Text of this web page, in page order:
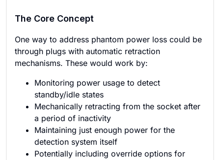
The Core Concept
One way to address phantom power loss could be
through plugs with automatic retraction
mechanisms. These would work by:
Monitoring power usage to detect
standby/idle states
Mechanically retracting from the socket after
a period of inactivity
Maintaining just enough power for the
detection system itself
Potentially including override options for